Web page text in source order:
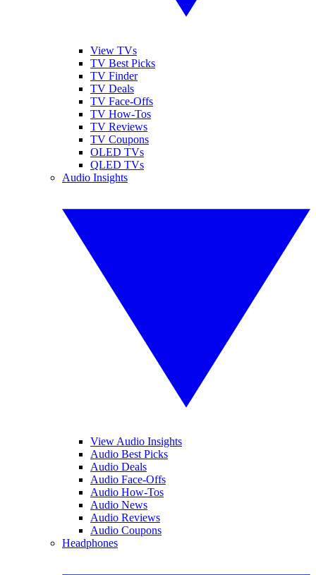
View TVs
TV Best Picks
TV Finder
TV Deals
TV Face-Offs
TV How-Tos
TV Reviews
TV Coupons
OLED TVs
QLED TVs
Audio Insights
View Audio Insights
Audio Best Picks
Audio Deals
Audio Face-Offs
Audio How-Tos
Audio News
Audio Reviews
Audio Coupons
Headphones